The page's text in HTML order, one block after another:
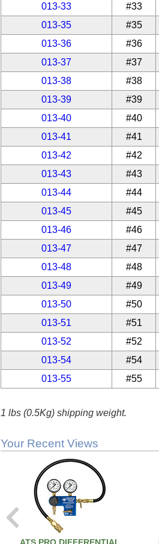
013-33
#33
013-35
#35
013-36
#36
013-37
#37
013-38
#38
013-39
#39
013-40
#40
013-41
#41
013-42
#42
013-43
#43
013-44
#44
013-45
#45
013-46
#46
013-47
#47
013-48
#48
013-49
#49
013-50
#50
013-51
#51
013-52
#52
013-54
#54
013-55
#55
1 lbs (0.5Kg) shipping weight.
Your Recent Views